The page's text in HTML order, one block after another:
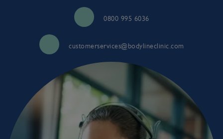
0800 995 6036
customerservices@bodylineclinic.com